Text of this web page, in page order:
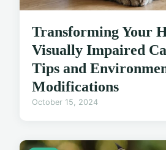
Transforming Your
Visually Impaired
Tips and
Modifications
October 15, 2024